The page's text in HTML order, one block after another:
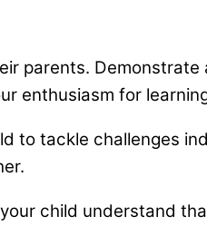
parents.
enthusiasm for
to tackle challenges
child understand